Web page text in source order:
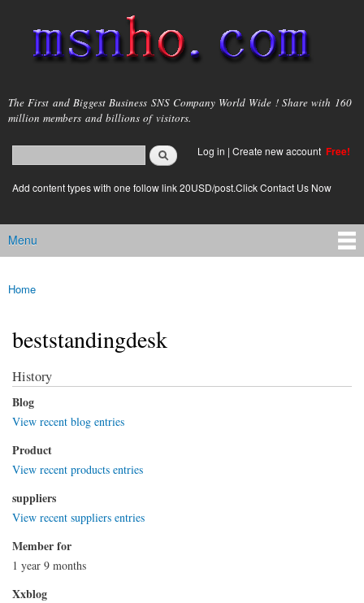
main
content
msnho.com
The First and Biggest Business SNS Company World Wide ! Share with 160
million members and billions of visitors.
Search form
login link
Log in | Create new account Free!
Add content types with one follow link 20USD/post.Click Contact Us Now
Main menu
Menu
You are here
Home
beststandingdesk
History
Blog
View recent blog entries
Product
View recent products entries
suppliers
View recent suppliers entries
Member for
1 year 9 months
Xxblog